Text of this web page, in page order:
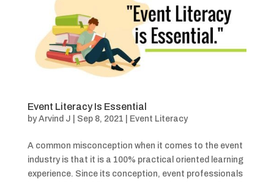
Event Literacy Is Essential
byArvind J Sep 8, 2021 Event Literacy
A common misconception when it comes to the event
industry is that it is a 100% practical oriented learning
experience. Since its conception, event professionals